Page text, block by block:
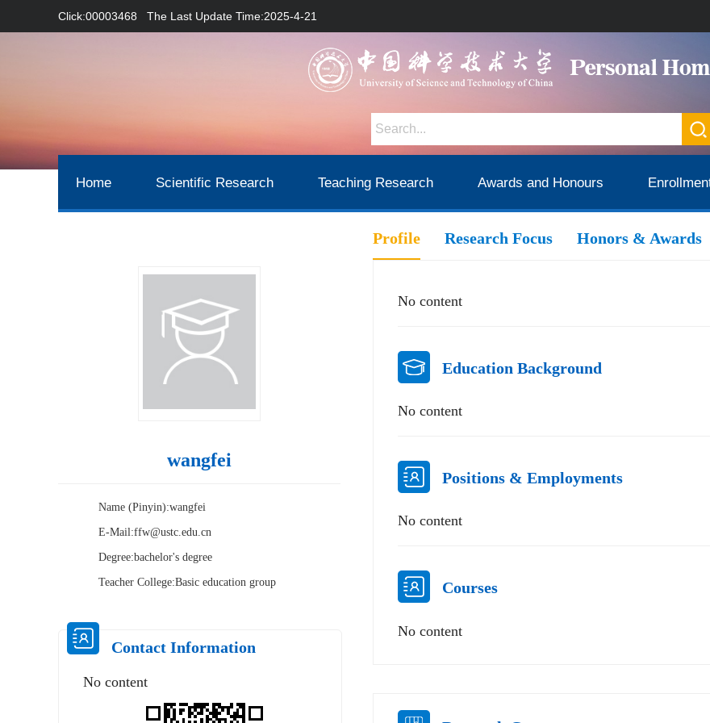
Click:00003468 The Last Update Time:2025-4-21
Home Scientific Research Teaching Research Awards and Honours
wangfei
Name (Pinyin):wangfei
E-Mail:ffw@ustc.edu.cn
Degree:bachelor's degree
Teacher College:Basic education group
Contact Information
No content
Profile Research Focus Honors & Awards
No content
Education Background
No content
Positions & Employments
No content
Courses
No content